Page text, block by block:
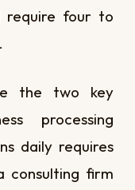
require four to
the two key
processing
daily requires
consulting firm